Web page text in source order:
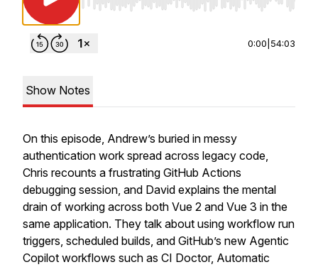
Use Left/Right to seek, Home/End to jump
0:00 54:03
Show Notes
On this episode, Andrew’s buried in messy
authentication work spread across legacy code,
Chris recounts a frustrating GitHub Actions
debugging session, and David explains the mental
drain of working across both Vue 2 and Vue 3 in the
same application. They talk about using workflow run
triggers, scheduled builds, and GitHub’s new Agentic
Copilot workflows such as CI Doctor, Automatic